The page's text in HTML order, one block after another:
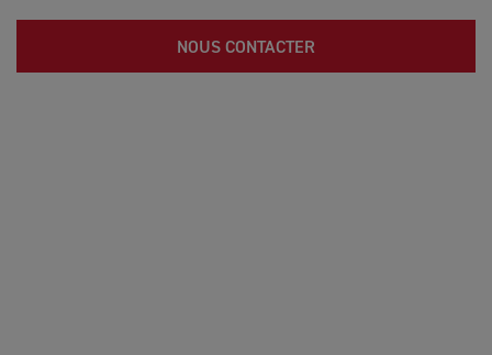
NOUS CONTACTER